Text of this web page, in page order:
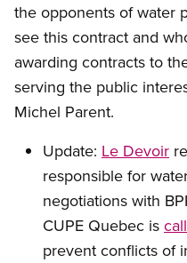
the opponents of water
see this contract and
awarding contracts to
serving the public
Michel Parent.
Update: Le Devoir
responsible for
negotiations with
CUPE Quebec is
prevent conflicts of